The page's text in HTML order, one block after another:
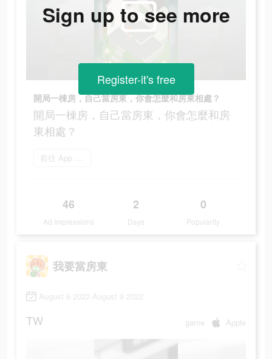
開局一棟房，自己當房東，你會怎麼和房東相處？
開局一棟房，自己當房東，你會怎麼和房
東相處？
前往 App Store
46
Ad Impressions
2
Days
0
Popularity
Sign up to see more
Register-it's free
我要當房東
August 6 2022-August 9 2022
TW game Apple